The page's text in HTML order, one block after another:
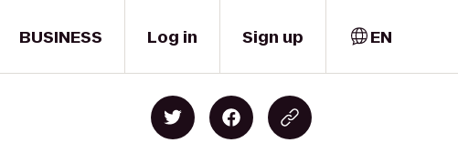
BUSINESS Log in Sign up EN